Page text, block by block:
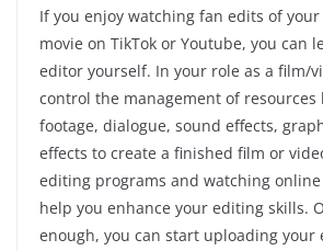
If you enjoy watching fan edits of
movie on TikTok or Youtube, you can
editor yourself. In your role as a film/
control the management of resources
footage, dialogue, sound effects,
effects to create a finished film or
editing programs and watching
help you enhance your editing skills.
enough, you can start uploading your